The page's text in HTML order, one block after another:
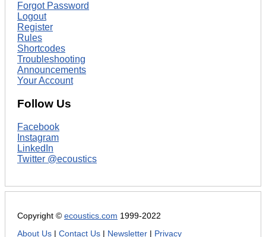
Forgot Password
Logout
Register
Rules
Shortcodes
Troubleshooting
Announcements
Your Account
Follow Us
Facebook
Instagram
LinkedIn
Twitter @ecoustics
Copyright © ecoustics.com 1999-2022
About Us
Contact Us Newsletter Privacy